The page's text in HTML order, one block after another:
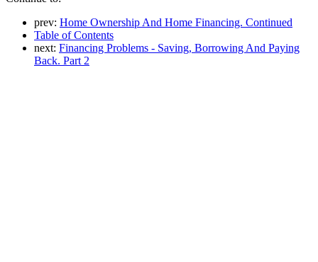
prev: Home Ownership And Home Financing. Continued
Table of Contents
next: Financing Problems - Saving, Borrowing And Paying
Back. Part 2